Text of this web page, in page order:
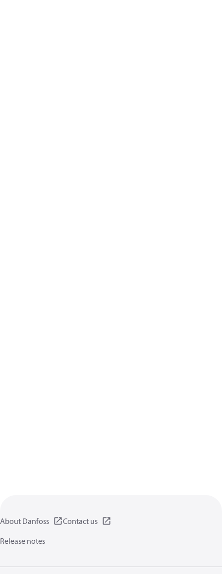
About Danfoss
Contact us
Release notes